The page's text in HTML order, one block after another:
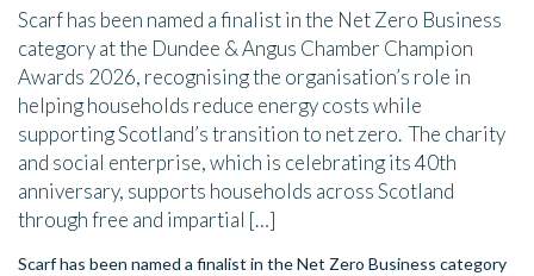
Scarf has been named a finalist in the Net Zero Business
category at the Dundee & Angus Chamber Champion
Awards 2026, recognising the organisation’s role in
helping households reduce energy costs while
supporting Scotland’s transition to net zero. The charity
and social enterprise, which is celebrating its 40th
anniversary, supports households across Scotland
through free and impartial […]
Scarf has been named a finalist in the Net Zero Business category